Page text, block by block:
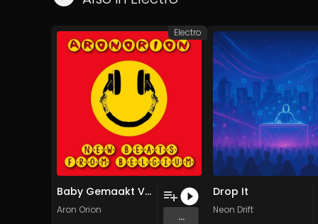
Baby Gemaakt Van Rubber (België Mix)
Aron Orion
...
Electro
Drop It
Neon Drift